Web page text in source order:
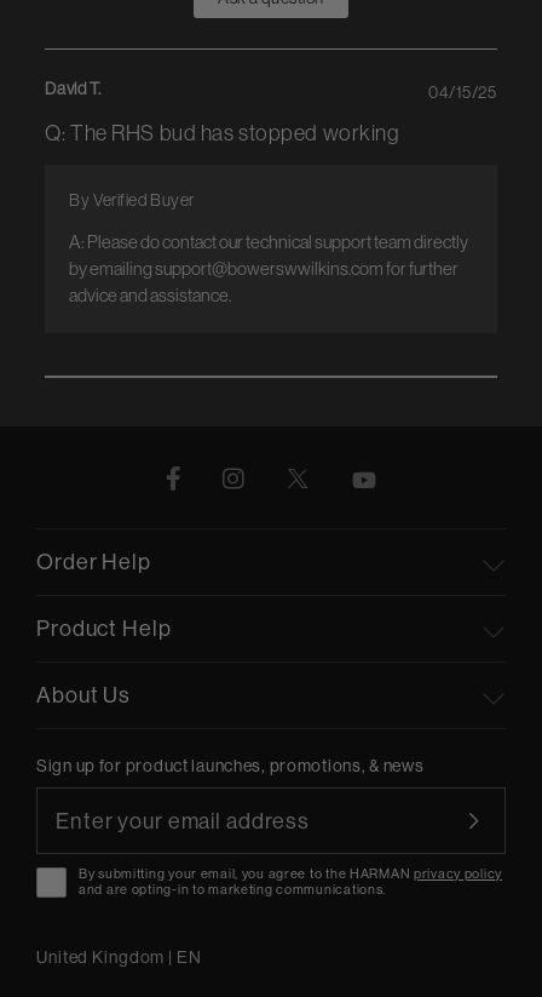
David T.
Q: The RHS bud has stopped working
A: Please do contact our technical support team directly
by emailing support@bowerswwilkins.com for further
advice and assistance.
By Verified Buyer
04/15/25
Order Help
Product Help
About Us
Sign up for product launches, promotions, & news
By submitting your email, you agree to the HARMANprivacy policy
and are opting-in to marketing communications.
United Kingdom | EN